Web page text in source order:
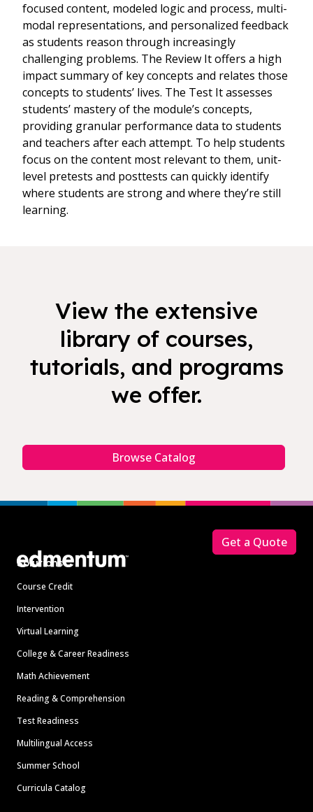
focused content, modeled logic and process, multi-
modal representations, and personalized feedback
as students reason through increasingly
challenging problems. The Review It offers a high
impact summary of key concepts and relates those
concepts to students’ lives. The Test It assesses
students’ mastery of the module’s concepts,
providing granular performance data to students
and teachers after each attempt. To help students
focus on the content most relevant to them, unit-
level pretests and posttests can quickly identify
where students are strong and where they’re still
learning.
View the extensive
library of courses,
tutorials, and programs
we offer.
Browse Catalog
Solutions
Course Credit
Intervention
Virtual Learning
College & Career Readiness
Math Achievement
Reading & Comprehension
Test Readiness
Multilingual Access
Summer School
Curricula Catalog
Get a Quote